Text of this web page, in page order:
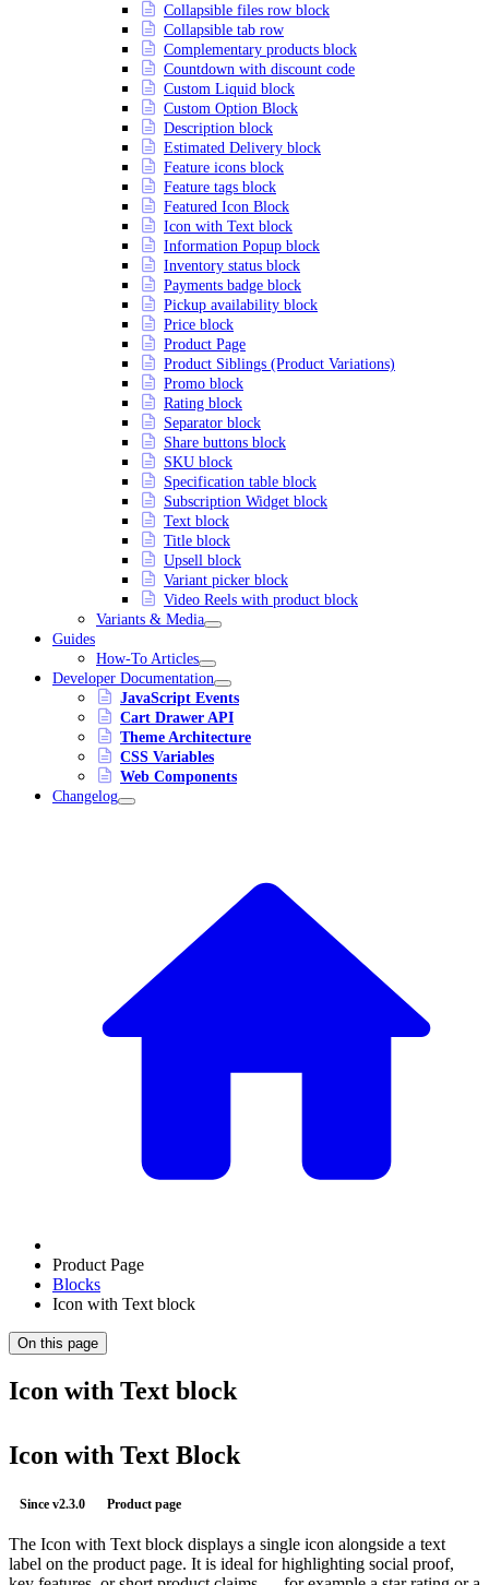
Collapsible files row block
Collapsible tab row
Complementary products block
Countdown with discount code
Custom Liquid block
Custom Option Block
Description block
Estimated Delivery block
Feature icons block
Feature tags block
Featured Icon Block
Icon with Text block
Information Popup block
Inventory status block
Payments badge block
Pickup availability block
Price block
Product Page
Product Siblings (Product Variations)
Promo block
Rating block
Separator block
Share buttons block
SKU block
Specification table block
Subscription Widget block
Text block
Title block
Upsell block
Variant picker block
Video Reels with product block
Variants & Media
Guides
How-To Articles
Developer Documentation
JavaScript Events
Cart Drawer API
Theme Architecture
CSS Variables
Web Components
Changelog
Product Page
Blocks
Icon with Text block
On this page
Icon with Text block
Icon with Text Block
Since v2.3.0 Product page
The Icon with Text block displays a single icon alongside a text
label on the product page. It is ideal for highlighting social proof,